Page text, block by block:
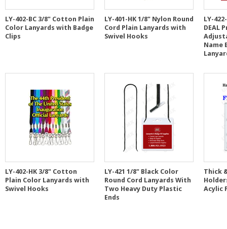
LY-402-BC 3/8" Cotton Plain
Color Lanyards with Badge
Clips
LY-401-HK 1/8" Nylon Round
Cord Plain Lanyards with
Swivel Hooks
LY-
DEAL
Name
LY-402-HK 3/8" Cotton
Plain Color Lanyards with
Swivel Hooks
LY-421 1/8" Black Color
Round Cord Lanyards With
Two Heavy Duty Plastic
Ends
Thick
Acylic